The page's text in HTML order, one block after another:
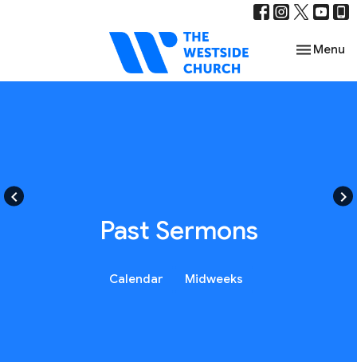
Toggle
Menu
keyboard_arrow_left keyboard_arrow_right
Past Sermons
Calendar Midweeks